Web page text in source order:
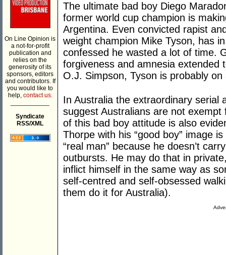
On Line Opinion is
a not-for-profit
publication and
relies on the
generosity of its
sponsors, editors
and contributors. If
you would like to
help, contact us.
Syndicate
RSS/XML
The ultimate bad boy Diego
former world cup champion is
Argentina. Even convicted rapist
weight champion Mike Tyson, has
confessed he wasted a lot of time.
forgiveness and amnesia extended
O.J. Simpson, Tyson is probably on
In Australia the extraordinary serial
suggest Australians are not
of this bad boy attitude is also
Thorpe with his “good boy” image
“real man” because he doesn’t
outbursts. He may do that in
inflict himself in the same way as
self-centred and self-obsessed
them do it for Australia).